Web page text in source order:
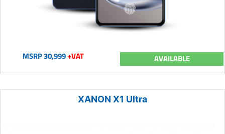
MSRP 30,999+VAT AVAILABLE
XANON X1 Ultra